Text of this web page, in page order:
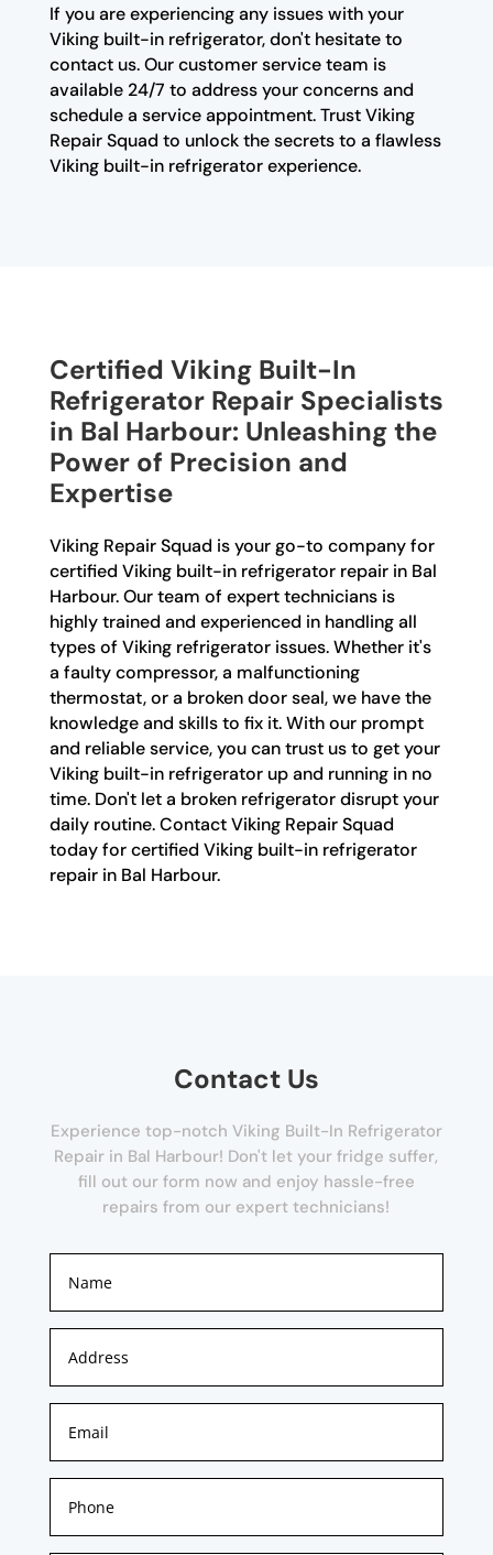
If you are experiencing any issues with your
Viking built-in refrigerator, don't hesitate to
contact us. Our customer service team is
available 24/7 to address your concerns and
schedule a service appointment. Trust Viking
Repair Squad to unlock the secrets to a flawless
Viking built-in refrigerator experience.
Certified Viking Built-In
Refrigerator Repair Specialists
in Bal Harbour: Unleashing the
Power of Precision and
Expertise
Viking Repair Squad is your go-to company for
certified Viking built-in refrigerator repair in Bal
Harbour. Our team of expert technicians is
highly trained and experienced in handling all
types of Viking refrigerator issues. Whether it's
a faulty compressor, a malfunctioning
thermostat, or a broken door seal, we have the
knowledge and skills to fix it. With our prompt
and reliable service, you can trust us to get your
Viking built-in refrigerator up and running in no
time. Don't let a broken refrigerator disrupt your
daily routine. Contact Viking Repair Squad
today for certified Viking built-in refrigerator
repair in Bal Harbour.
Contact Us
Experience top-notch Viking Built-In Refrigerator
Repair in Bal Harbour! Don't let your fridge suffer,
fill out our form now and enjoy hassle-free
repairs from our expert technicians!